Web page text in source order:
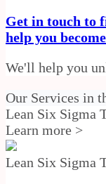
Get in touch to
help you
We'll help you
Our Services in
Lean Six Sigma
Learn more >
Lean Six Sigma